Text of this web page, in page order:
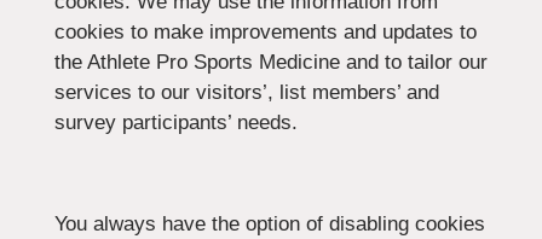
cookies to make improvements and updates to
the Athlete Pro Sports Medicine and to tailor our
services to our visitors’, list members’ and
survey participants’ needs.
You always have the option of disabling cookies